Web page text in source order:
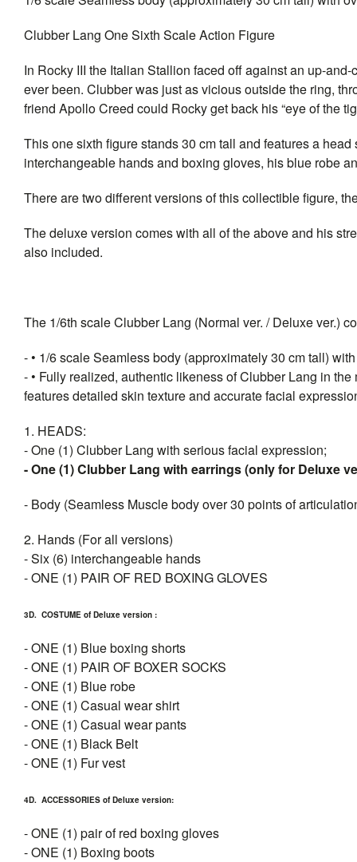
Clubber Lang One Sixth Scale Action Figure
In Rocky III the Italian Stallion faced off against an up-
ever been. Clubber was just as vicious outside the ring,
friend Apollo Creed could Rocky get back his “eye of the
This one sixth figure stands 30 cm tall and features a
interchangeable hands and boxing gloves, his blue robe
There are two different versions of this collectible figure,
The deluxe version comes with all of the above and his
also included.
The 1/6th scale Clubber Lang (Normal ver. / Deluxe ver.)
- • 1/6 scale Seamless body (approximately 30 cm tall)
- • Fully realized, authentic likeness of Clubber Lang in
features detailed skin texture and accurate facial
1. HEADS:
- One (1) Clubber Lang with serious facial expression;
- One (1) Clubber Lang with earrings (only for Deluxe
- Body (Seamless Muscle body over 30 points of
2. Hands (For all versions)
- Six (6) interchangeable hands
- ONE (1) PAIR OF RED BOXING GLOVES
3D. COSTUME of Deluxe version :
- ONE (1) Blue boxing shorts
- ONE (1) PAIR OF BOXER SOCKS
- ONE (1) Blue robe
- ONE (1) Casual wear shirt
- ONE (1) Casual wear pants
- ONE (1) Black Belt
- ONE (1) Fur vest
4D. ACCESSORIES of Deluxe version:
- ONE (1) pair of red boxing gloves
- ONE (1) Boxing boots